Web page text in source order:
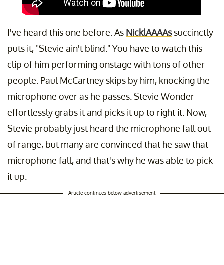
I've heard this one before. As NicklAAAAssuccinctly
puts it, "Stevie ain't blind." You have to watch this
clip of him performing onstage with tons of other
people. Paul McCartney skips by him, knocking the
microphone over as he passes. Stevie Wonder
effortlessly grabs it and picks it up to right it. Now,
Stevie probably just heard the microphone fall out
of range, but many are convinced that he saw that
microphone fall, and that's why he was able to pick
it up.
Article continues below advertisement